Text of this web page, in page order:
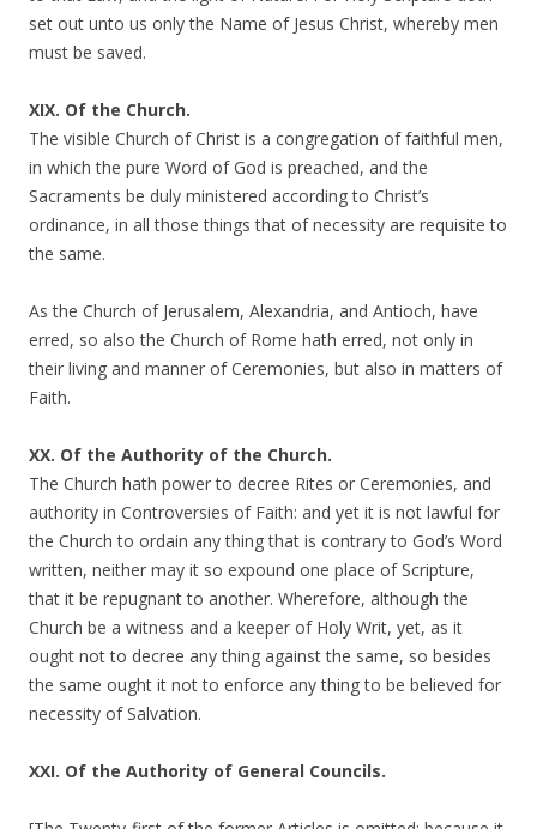
set out unto us only the Name of Jesus Christ, whereby men
must be saved.
XIX. Of the Church.
The visible Church of Christ is a congregation of faithful men,
in which the pure Word of God is preached, and the
Sacraments be duly ministered according to Christ’s
ordinance, in all those things that of necessity are requisite to
the same.
As the Church of Jerusalem, Alexandria, and Antioch, have
erred, so also the Church of Rome hath erred, not only in
their living and manner of Ceremonies, but also in matters of
Faith.
XX. Of the Authority of the Church.
The Church hath power to decree Rites or Ceremonies, and
authority in Controversies of Faith: and yet it is not lawful for
the Church to ordain any thing that is contrary to God’s Word
written, neither may it so expound one place of Scripture,
that it be repugnant to another. Wherefore, although the
Church be a witness and a keeper of Holy Writ, yet, as it
ought not to decree any thing against the same, so besides
the same ought it not to enforce any thing to be believed for
necessity of Salvation.
XXI. Of the Authority of General Councils.